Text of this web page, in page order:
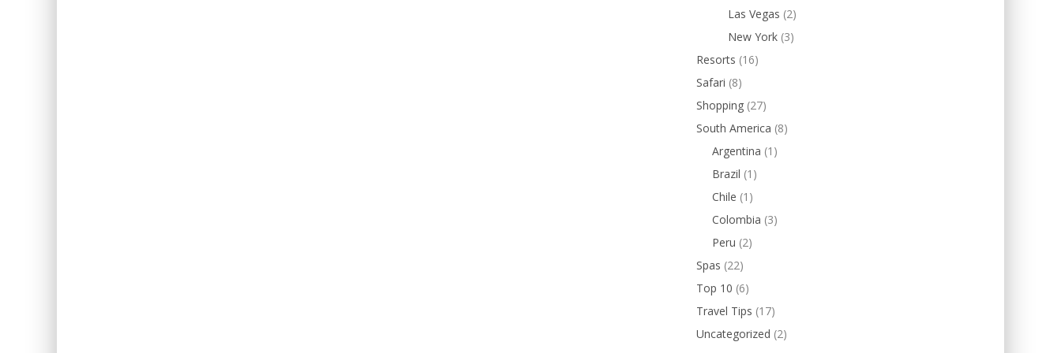
Las Vegas (2)
New York (3)
Resorts (16)
Safari (8)
Shopping (27)
South America (8)
Argentina (1)
Brazil (1)
Chile (1)
Colombia (3)
Peru (2)
Spas (22)
Top 10 (6)
Travel Tips (17)
Uncategorized (2)